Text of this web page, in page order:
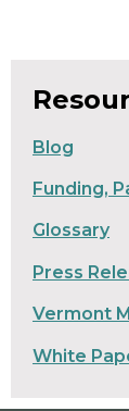
Blog
Funding,
Glossary
Press
Vermont
White